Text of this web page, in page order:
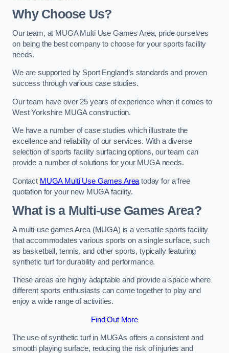
Why Choose Us?
Our team, at MUGA Multi Use Games Area, pride ourselves
on being the best company to choose for your sports facility
needs.
We are supported by Sport England’s standards and proven
success through various case studies.
Our team have over 25 years of experience when it comes to
West Yorkshire MUGA construction.
We have a number of case studies which illustrate the
excellence and reliability of our services. With a diverse
selection of sports facility surfacing options, our team can
provide a number of solutions for your MUGA needs.
Contact MUGA Multi Use Games Area today for a free
quotation for your new MUGA facility.
What is a Multi-use Games Area?
A multi-use games Area (MUGA) is a versatile sports facility
that accommodates various sports on a single surface, such
as basketball, tennis, and other sports, typically featuring
synthetic turf for durability and performance.
These areas are highly adaptable and provide a space where
different sports enthusiasts can come together to play and
enjoy a wide range of activities.
Find Out More
The use of synthetic turf in MUGAs offers a consistent and
smooth playing surface, reducing the risk of injuries and